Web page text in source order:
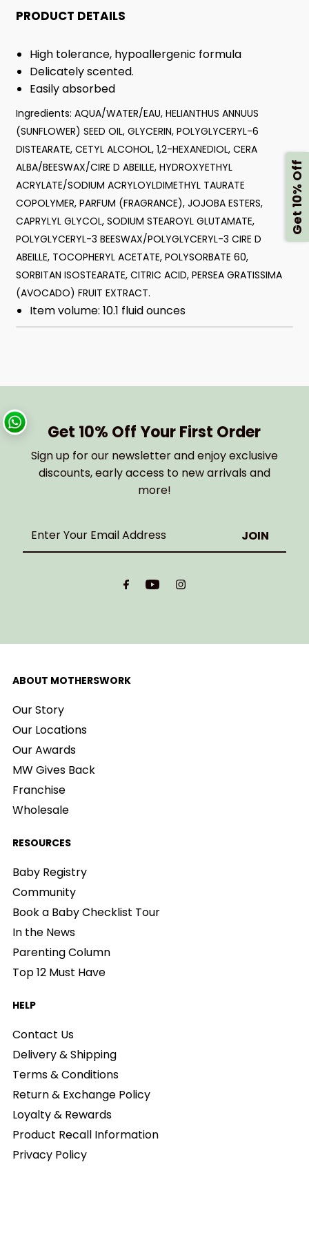
PRODUCT DETAILS
High tolerance, hypoallergenic formula
Delicately scented.
Easily absorbed
Ingredients: AQUA/WATER/EAU, HELIANTHUS ANNUUS
(SUNFLOWER) SEED OIL, GLYCERIN, POLYGLYCERYL-6
DISTEARATE, CETYL ALCOHOL, 1,2-HEXANEDIOL, CERA
ALBA/BEESWAX/CIRE D ABEILLE, HYDROXYETHYL
ACRYLATE/SODIUM ACRYLOYLDIMETHYL TAURATE
COPOLYMER, PARFUM (FRAGRANCE), JOJOBA ESTERS,
CAPRYLYL GLYCOL, SODIUM STEAROYL GLUTAMATE,
POLYGLYCERYL-3 BEESWAX/POLYGLYCERYL-3 CIRE D
ABEILLE, TOCOPHERYL ACETATE, POLYSORBATE 60,
SORBITAN ISOSTEARATE, CITRIC ACID, PERSEA GRATISSIMA
(AVOCADO) FRUIT EXTRACT.
Item volume: 10.1 fluid ounces
Get 10% Off Your First Order
Sign up for our newsletter and enjoy exclusive
discounts, early access to new arrivals and
more!
Enter
ABOUT MOTHERSWORK
Our Story
Our Locations
Our Awards
MW Gives Back
Franchise
Wholesale
RESOURCES
Baby Registry
Community
Book a Baby Checklist Tour
In the News
Parenting Column
Top 12 Must Have
HELP
Contact Us
Delivery & Shipping
Terms & Conditions
Return & Exchange Policy
Loyalty & Rewards
Product Recall Information
Privacy Policy
Get 10% Off